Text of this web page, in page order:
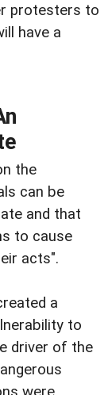
protesters to
have a
the
can be
and that
to cause
acts".
a
to
driver of the